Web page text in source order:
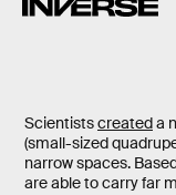
Scientistscreateda
(small-sized
narrow spaces.
are able to carry far